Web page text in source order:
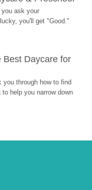
ask your
you'll get "Good."
Best Daycare for
you through how to find
help you narrow down